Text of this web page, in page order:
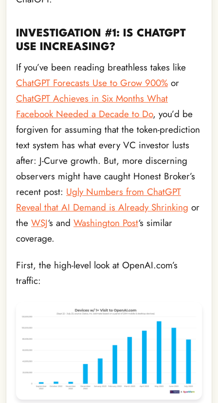
INVESTIGATION #1: IS CHATGPT
USE INCREASING?
If you’ve been reading breathless takes like
ChatGPT Forecasts Use to Grow 900% or
ChatGPT Achieves in Six Months What
Facebook Needed a Decade to Do, you’d be
forgiven for assuming that the token-prediction
text system has what every VC investor lusts
after: J-Curve growth. But, more discerning
observers might have caught Honest Broker’s
recent post: Ugly Numbers from ChatGPT
Reveal that AI Demand is Already Shrinking or
the WSJ‘s and Washington Post‘s similar
coverage.
First, the high-level look at OpenAI.com’s
traffic: